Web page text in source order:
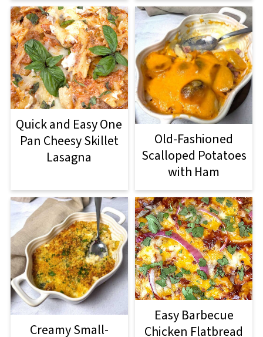
Quick and Easy One
Pan Cheesy Skillet
Lasagna
Old-Fashioned
Scalloped Potatoes
with Ham
Creamy Small-
Easy Barbecue
Chicken Flatbread